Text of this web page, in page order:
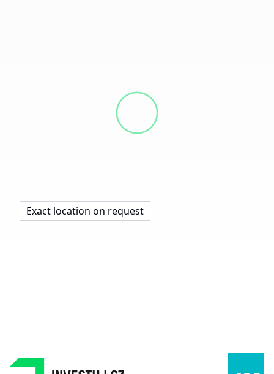
Exact location on request